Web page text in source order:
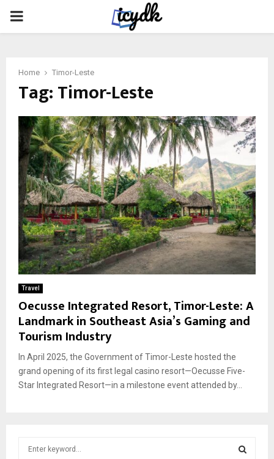
PRIMARY
Home Timor-Leste
Tag:Timor-Leste
Travel
Oecusse Integrated Resort, Timor-Leste: A
Landmark in Southeast Asia’s Gaming and
Tourism Industry
In April 2025, the Government of Timor-Leste hosted the
grand opening of its first legal casino resort—Oecusse Five-
Star Integrated Resort—in a milestone event attended by...